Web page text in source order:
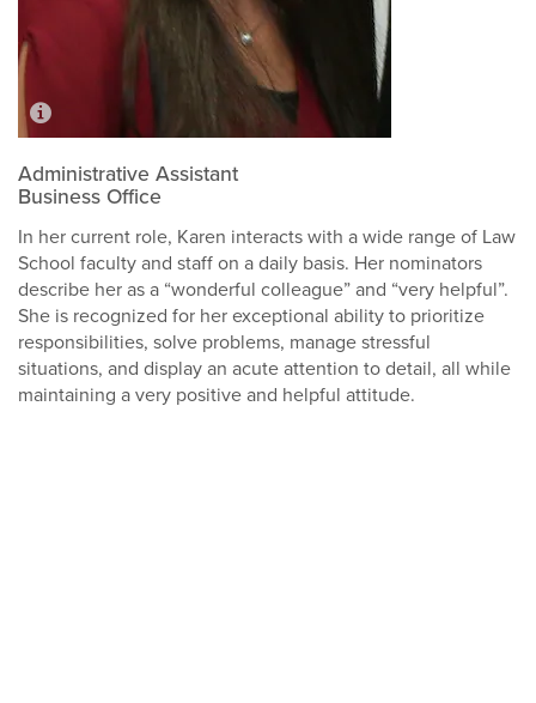
Administrative Assistant
Business Office
In her current role, Karen interacts with a wide range of Law
School faculty and staff on a daily basis. Her nominators
describe her as a “wonderful colleague” and “very helpful”.
She is recognized for her exceptional ability to prioritize
responsibilities, solve problems, manage stressful
situations, and display an acute attention to detail, all while
maintaining a very positive and helpful attitude.